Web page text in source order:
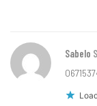
Sabelo